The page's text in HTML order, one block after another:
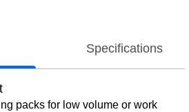
Specifications
packs for low volume or work